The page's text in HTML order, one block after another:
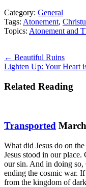
Category: General
Tags: Atonement,
Topics: Atonement and
Posts
navigation
← Beautiful Ruins
Lighten Up: Your Heart
Related Reading
Transported
What did Jesus do on
Jesus stood in our place.
our sin. And in doing so,
ending the cosmic war.
from the kingdom of